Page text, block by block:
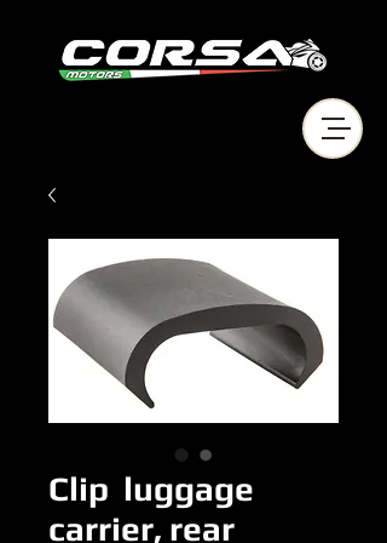
Clip luggage
carrier, rear